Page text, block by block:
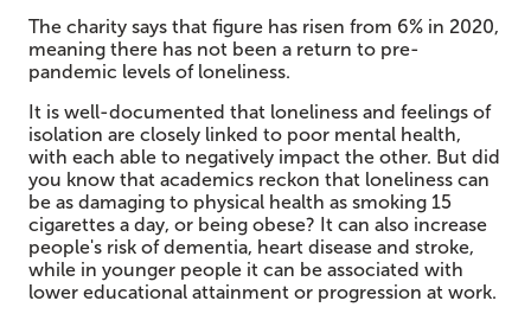
The charity says that figure has risen from 6% in 2020,
meaning there has not been a return to pre-
pandemic levels of loneliness.
It is well-documented that loneliness and feelings of
isolation are closely linked to poor mental health,
with each able to negatively impact the other. But did
you know that academics reckon that loneliness can
be as damaging to physical health as smoking 15
cigarettes a day, or being obese? It can also increase
people's risk of dementia, heart disease and stroke,
while in younger people it can be associated with
lower educational attainment or progression at work.